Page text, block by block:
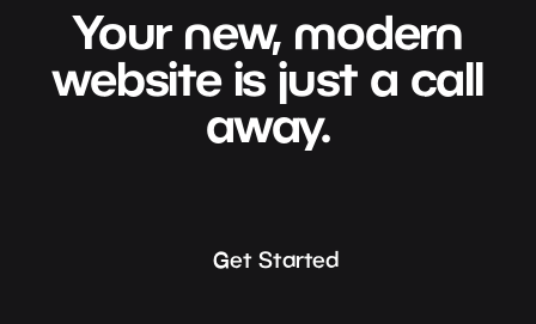
Your new, modern
website is just a call
away.
Get Started